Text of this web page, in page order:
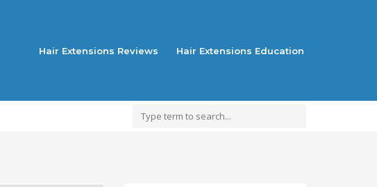
Hair Extensions Reviews Hair Extensions Education